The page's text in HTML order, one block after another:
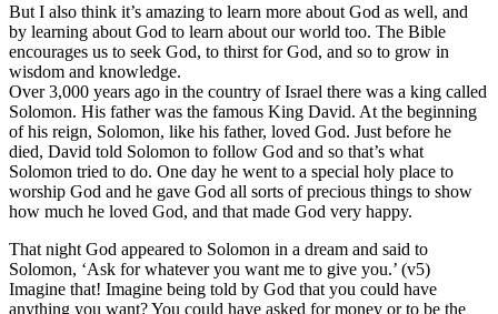
But I also think it’s amazing to learn more about God as well, and
by learning about God to learn about our world too. The Bible
encourages us to seek God, to thirst for God, and so to grow in
wisdom and knowledge.
Over 3,000 years ago in the country of Israel there was a king called
Solomon. His father was the famous King David. At the beginning
of his reign, Solomon, like his father, loved God. Just before he
died, David told Solomon to follow God and so that’s what
Solomon tried to do. One day he went to a special holy place to
worship God and he gave God all sorts of precious things to show
how much he loved God, and that made God very happy.
That night God appeared to Solomon in a dream and said to
Solomon, ‘Ask for whatever you want me to give you.’ (v5)
Imagine that! Imagine being told by God that you could have
anything you want? You could have asked for money or to be the